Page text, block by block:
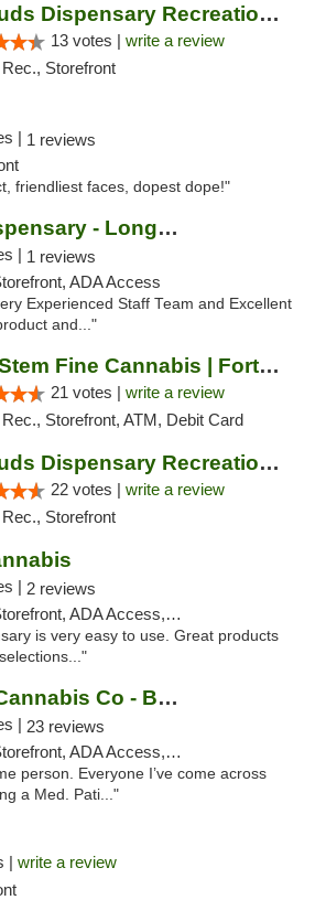
Star Buds Dispensary Recreational Marijuan...
13 votes | write a review
Rec., Storefront
| 1 reviews
friendliest faces, dopest dope!"
Native Roots Dispensary - Longmont
| 1 reviews
ADA Access
Experienced Staff Team and Excellent
and..."
Silver Stem Fine Cannabis | Fort Lupton
21 votes | write a review
Rec., Storefront, ATM, Debit Card
Star Buds Dispensary Recreational Marijuan...
22 votes | write a review
Rec., Storefront
| 2 reviews
ADA Access, ATM
is very easy to use. Great products
Magnolia Road Cannabis Co - Boulder
| 23 reviews
Access, ATM, Debit Card, Pickup
person. Everyone I’ve come across
a Med. Pati..."
| write a review